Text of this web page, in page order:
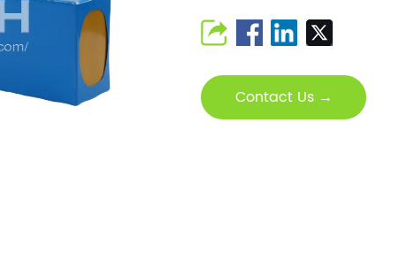
Contact Us →